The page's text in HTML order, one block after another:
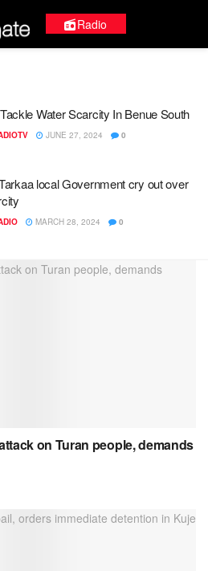
Radio
Water Scarcity In Benue South
JUNE 27, 2024 0
local Government cry out over
MARCH 28, 2024 0
on Turan people, demands